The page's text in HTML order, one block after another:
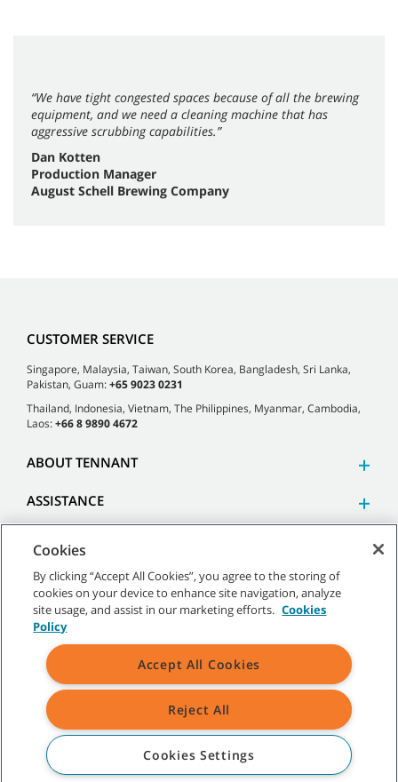
“We have tight congested spaces because of all the brewing
equipment, and we need a cleaning machine that has
aggressive scrubbing capabilities.”
Dan Kotten
Production Manager
August Schell Brewing Company
CUSTOMER SERVICE
Singapore, Malaysia, Taiwan, South Korea, Bangladesh, Sri Lanka,
Pakistan, Guam:+65 9023 0231
Thailand, Indonesia, Vietnam, The Philippines, Myanmar, Cambodia,
Laos:+66 8 9890 4672
ABOUT TENNANT
ASSISTANCE
©2026 Tennant Company. All Rights Reserved.
Site Map|General Policies|Terms of Use|Terms of Sale
All indicated Tennant trademarks and logos are property of Tennant
Cookies
By clicking “Accept All Cookies”, you agree to the storing of
cookies on your device to enhance site navigation, analyze
site usage, and assist in our marketing efforts. Cookies
Policy
Accept All Cookies
Reject All
Cookies Settings